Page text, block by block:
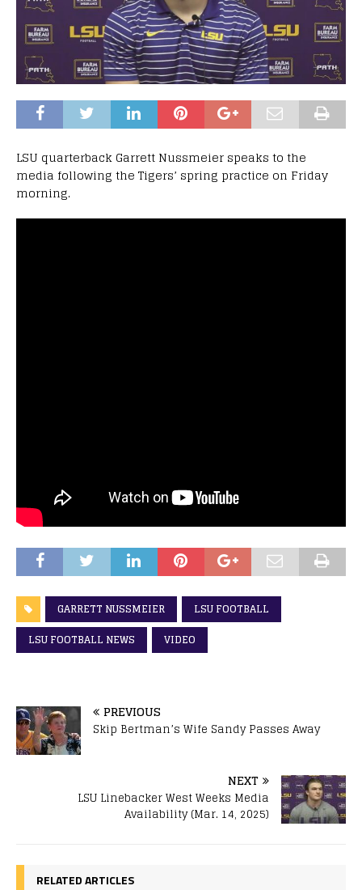
LSU quarterback Garrett Nussmeier speaks to the
media following the Tigers’ spring practice on Friday
morning.
GARRETT NUSSMEIER
LSU FOOTBALL
LSU FOOTBALL NEWS
VIDEO
PREVIOUS
Skip Bertman’s Wife Sandy Passes Away
NEXT
LSU Linebacker West Weeks Media
Availability (Mar. 14, 2025)
RELATED ARTICLES